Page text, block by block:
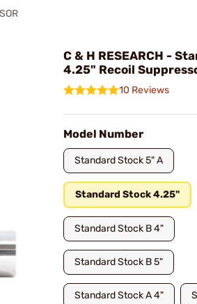
C & H RESEARCH -
4.25" Recoil
10 Reviews
Model Number
Standard Stock 5" A
Standard Stock 4.25"
Standard Stock B 4"
Standard Stock B 5"
Standard Stock A 4"